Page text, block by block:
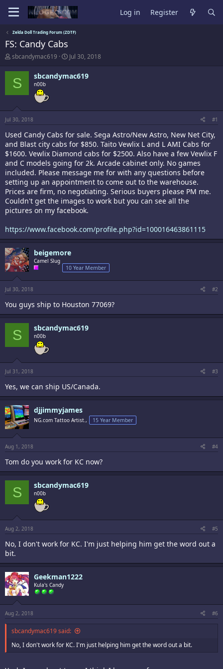
Log in Register
Zelda Doll Trading Forum (ZDTF)
FS: Candy Cabs
T
r
e
a
d
t
a
r
t
e
r
sbcandymac619
S
r
t
Jul 30, 2018
S sbcandymac619
n00b
Jul 30, 2018 #1
Used Candy Cabs for sale. Sega Astro/New Astro, New Net City,
and Blast city cabs for $850. Taito Vewlix L and L AMI Cabs for
$1600. Vewlix Diamond cabs for $2500. Also have a few Vewlix F
and C models going for 2k. Arcade cabinet only. No games
included. Please message me for with any questions before
setting up an appointment to come out to the warehouse.
Prices are firm, no negotiating. Serious buyers please PM me.
Couldn't get the images to work but you can see all the
pictures on my facebook.
https://www.facebook.com/profile.php?id=100016463861115
beigemore
Camel Slug
10 Year Member
Jul 30, 2018 #2
You guys ship to Houston 77069?
S sbcandymac619
n00b
Jul 31, 2018 #3
Yes, we can ship US/Canada.
djjimmyjames
NG.com Tattoo Artist., 15 Year Member
Aug 1, 2018 #4
Tom do you work for KC now?
S sbcandymac619
n00b
Aug 2, 2018 #5
No, I don't work for KC. I'm just helping him get the word out a
bit.
Geekman1222
Kula's Candy
Aug 2, 2018 #6
sbcandymac619 said:
No, I don't work for KC. I'm just helping him get the word out a bit.